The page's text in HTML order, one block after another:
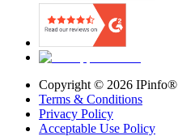
Copyright © 2026 IPinfo®
Terms & Conditions
Privacy Policy
Acceptable Use Policy